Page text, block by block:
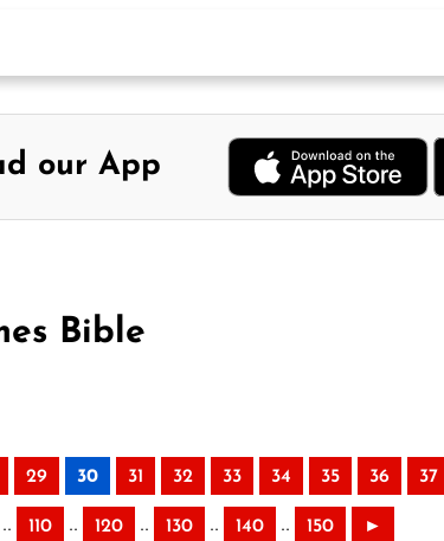
our App
Bible
29 30 31 32 33 34 35 36 37
.. 110 .. 120 .. 130 .. 140 .. 150 ►